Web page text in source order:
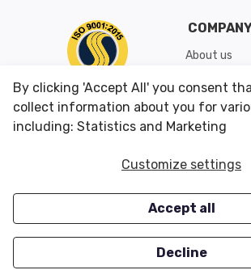
About us
Shipping &
Conditions
CUSTOMER SERVICES
Careers
OUR
Closeouts
By clicking 'Accept All' you consent
collect information about you for
including: Statistics and Marketing
Customize settings
Accept all
Decline